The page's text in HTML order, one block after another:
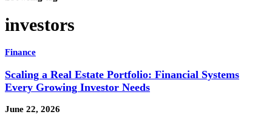
investors
Finance
Scaling a Real Estate Portfolio: Financial Systems
Every Growing Investor Needs
June 22, 2026